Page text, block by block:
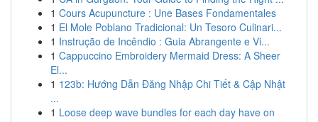
1 Cours Acupuncture : Une Bases Fondamentales
1 El Mole Poblano Tradicional: Un Tesoro Culinari...
1 Instrução de Incêndio : Guia Abrangente e Vi...
1 Cappuccino Embroidery Mermaid Dress: A Sheer
El...
1 123b: Hướng Dẫn Đăng Nhập Chi Tiết & Cập Nhật
...
1 Loose deep wave bundles for each day have on